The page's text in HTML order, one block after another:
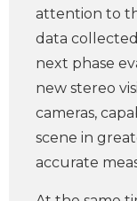
attention to
data
next phase
new stereo
cameras,
scene in
accurate